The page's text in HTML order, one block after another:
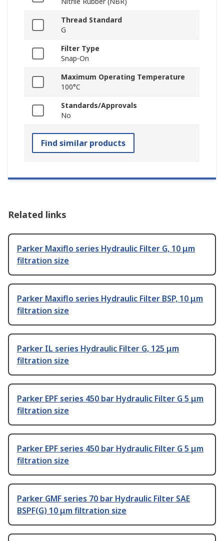
Thread Standard
G
Filter Type
Snap-On
Maximum Operating Temperature
100°C
Standards/Approvals
No
Find similar products
Related links
Parker Maxiflo series Hydraulic Filter G, 10 μm
filtration size
Parker Maxiflo series Hydraulic Filter BSP, 10 μm
filtration size
Parker IL series Hydraulic Filter G, 125 μm
filtration size
Parker EPF series 450 bar Hydraulic Filter G 5 μm
filtration size
Parker EPF series 450 bar Hydraulic Filter G 5 μm
filtration size
Parker GMF series 70 bar Hydraulic Filter SAE
BSPF(G) 10 μm filtration size